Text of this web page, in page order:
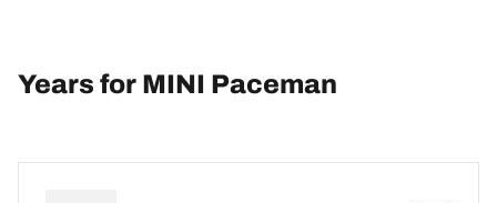
Years for MINI Paceman